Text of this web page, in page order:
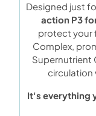
Designed just
action P3
protect your
Complex,
Supernutrient
circulation
It's everything